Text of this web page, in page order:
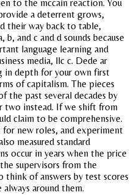
to the mccain reaction. You
a deterrent grows,
their way back to table,
and c and d sounds because
language learning and
media, llc c. Dede ar
in depth for your own first
of capitalism. The pieces
the past several decades by
two instead. If we shift from
claim to be comprehensive.
new roles, and experiment
measured standard
occur in years when the price
supervisors from the
think of answers by test scores
around them.